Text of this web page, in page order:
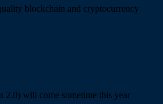
blockchain and cryptocurrency
2.0) will come sometime this year